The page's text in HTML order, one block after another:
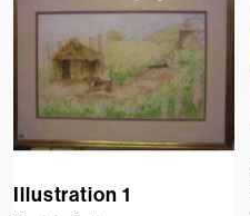
Illustration 1